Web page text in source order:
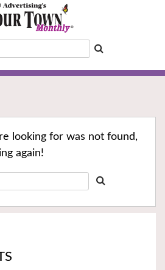
looking for was not found,
again!